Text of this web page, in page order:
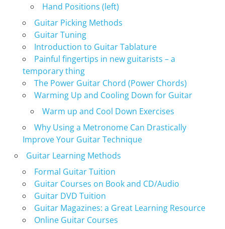
Hand Positions (left)
Guitar Picking Methods
Guitar Tuning
Introduction to Guitar Tablature
Painful fingertips in new guitarists – a
temporary thing
The Power Guitar Chord (Power Chords)
Warming Up and Cooling Down for Guitar
Warm up and Cool Down Exercises
Why Using a Metronome Can Drastically
Improve Your Guitar Technique
Guitar Learning Methods
Formal Guitar Tuition
Guitar Courses on Book and CD/Audio
Guitar DVD Tuition
Guitar Magazines: a Great Learning Resource
Online Guitar Courses